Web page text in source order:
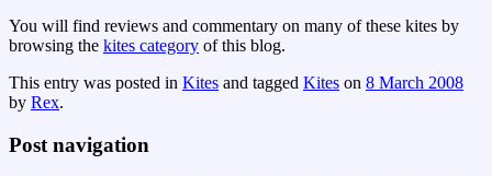
You will find reviews and commentary on many of these kites by
browsing the kites category of this blog.
This entry was posted in Kites and tagged Kites on 8 March 2008
by Rex.
Post navigation